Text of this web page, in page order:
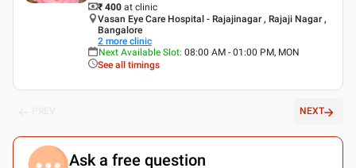
₹ 400 at clinic
Vasan Eye Care Hospital - Rajajinagar , Rajaji Nagar ,
Bangalore
2 more clinic
Next Available Slot: 08:00 AM - 01:00 PM, MON
See all timings
NEXT
Ask a free question